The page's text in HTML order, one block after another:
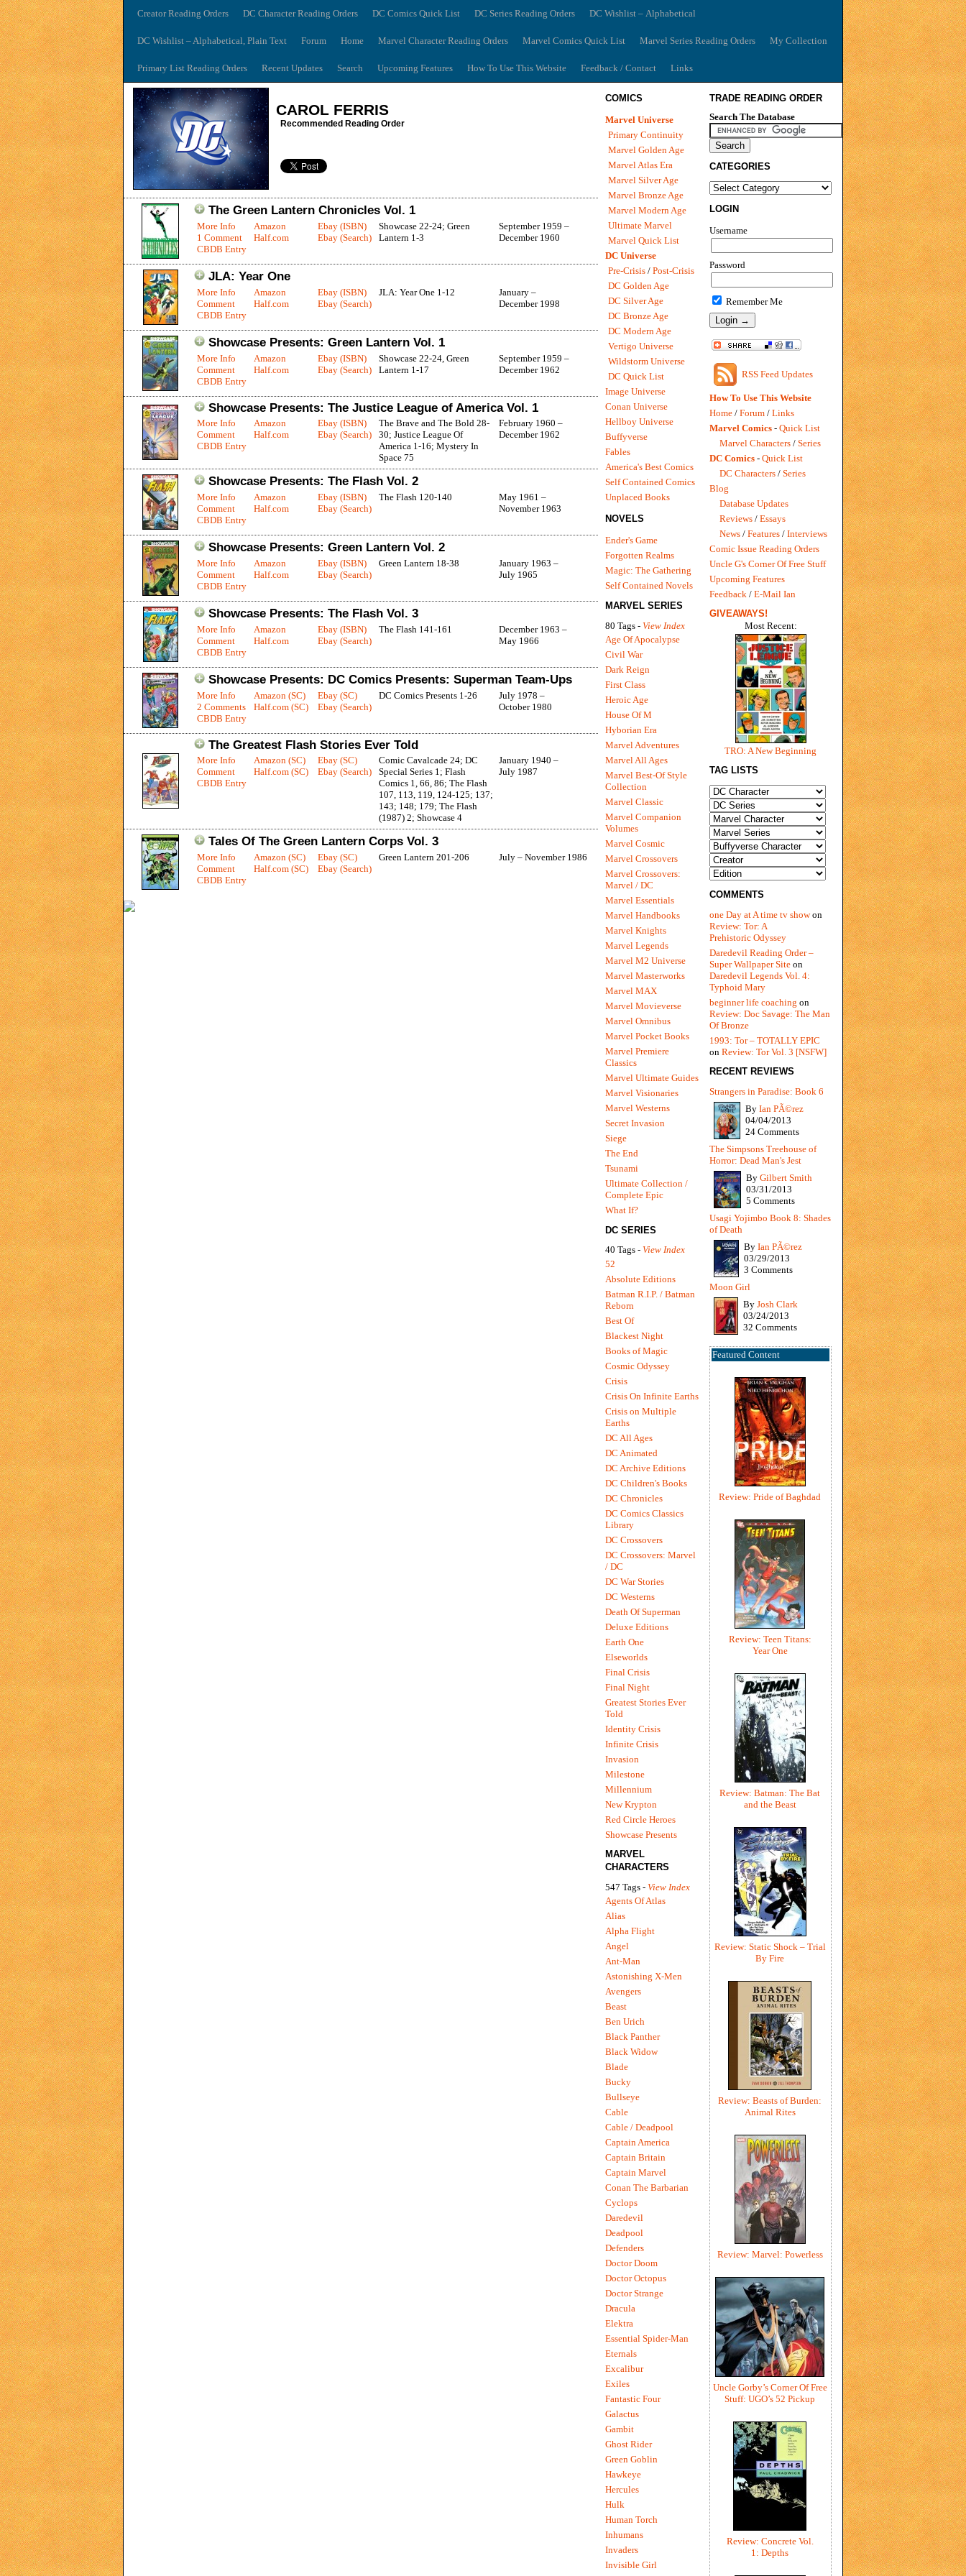
Creator Reading Orders DC Character Reading Orders DC Comics Quick List DC Series Reading Orders DC Wishlist – Alphabetical
DC Wishlist – Alphabetical, Plain Text Forum Home Marvel Character Reading Orders Marvel Comics Quick List Marvel Series Reading Orders My Collection
Primary List Reading Orders Recent Updates Search Upcoming Features How To Use This Website Feedback / Contact Links
CAROL FERRIS
Recommended Reading Order
The Green Lantern Chronicles Vol. 1
More Info
1 Comment
CBDB Entry
Amazon
Half.com
Ebay (ISBN)
Ebay (Search)
Showcase 22-24; Green
Lantern 1-3
September 1959 –
December 1960
JLA: Year One
More Info
Comment
CBDB Entry
Amazon
Half.com
Ebay (ISBN)
Ebay (Search)
JLA: Year One 1-12
January –
December 1998
Showcase Presents: Green Lantern Vol. 1
More Info
Comment
CBDB Entry
Amazon
Half.com
Ebay (ISBN)
Ebay (Search)
Showcase 22-24, Green
Lantern 1-17
September 1959 –
December 1962
Showcase Presents: The Justice League of America Vol. 1
More Info
Comment
CBDB Entry
Amazon
Half.com
Ebay (ISBN)
Ebay (Search)
The Brave and The Bold 28-
30; Justice League Of
America 1-16; Mystery In
Space 75
February 1960 –
December 1962
Showcase Presents: The Flash Vol. 2
More Info
Comment
CBDB Entry
Amazon
Half.com
Ebay (ISBN)
Ebay (Search)
The Flash 120-140
May 1961 –
November 1963
Showcase Presents: Green Lantern Vol. 2
More Info
Comment
CBDB Entry
Amazon
Half.com
Ebay (ISBN)
Ebay (Search)
Green Lantern 18-38
January 1963 –
July 1965
Showcase Presents: The Flash Vol. 3
More Info
Comment
CBDB Entry
Amazon
Half.com
Ebay (ISBN)
Ebay (Search)
The Flash 141-161
December 1963 –
May 1966
Showcase Presents: DC Comics Presents: Superman Team-Ups
More Info
2 Comments
CBDB Entry
Amazon (SC)
Half.com (SC)
Ebay (SC)
Ebay (Search)
DC Comics Presents 1-26
July 1978 –
October 1980
The Greatest Flash Stories Ever Told
More Info
Comment
CBDB Entry
Amazon (SC)
Half.com (SC)
Ebay (SC)
Ebay (Search)
Comic Cavalcade 24; DC
Special Series 1; Flash
Comics 1, 66, 86; The Flash
107, 113, 119, 124-125; 137;
143; 148; 179; The Flash
(1987) 2; Showcase 4
January 1940 –
July 1987
Tales Of The Green Lantern Corps Vol. 3
More Info
Comment
CBDB Entry
Amazon (SC)
Half.com (SC)
Ebay (SC)
Ebay (Search)
Green Lantern 201-206 July – November 1986
TRADE READING ORDER
Search The Database
CATEGORIES
LOGIN
Username
Password
Remember Me
RSS Feed Updates
How To Use This Website
Home / Forum / Links
Marvel Comics - Quick List
Marvel Characters / Series
DC Comics - Quick List
DC Characters / Series
Blog
Database Updates
Reviews / Essays
News / Features / Interviews
Comic Issue Reading Orders
Uncle G's Corner Of Free Stuff
Upcoming Features
Feedback / E-Mail Ian
GIVEAWAYS!
Most Recent:
TRO: A New Beginning
TAG LISTS
COMMENTS
one Day at A time tv showon
Review: Tor: A
Prehistoric Odyssey
Daredevil Reading Order –
Super Wallpaper Site on
Daredevil Legends Vol. 4:
Typhoid Mary
beginner life coaching on
Review: Doc Savage: The Man
Of Bronze
1993: Tor – TOTALLY EPIC
on Review: Tor Vol. 3 [NSFW]
RECENT REVIEWS
Strangers in Paradise: Book 6
By Ian PÃ©rez
04/04/2013
24 Comments
The Simpsons Treehouse of
Horror: Dead Man's Jest
By Gilbert Smith
03/31/2013
5 Comments
Usagi Yojimbo Book 8: Shades
of Death
By Ian PÃ©rez
03/29/2013
3 Comments
Moon Girl
By Josh Clark
03/24/2013
32 Comments
Featured Content
Review: Pride of Baghdad
Review: Teen Titans:
Year One
Review: Batman: The Bat
and the Beast
Review: Static Shock – Trial
By Fire
Review: Beasts of Burden:
Animal Rites
Review: Marvel: Powerless
Uncle Gorby’s Corner Of Free
Stuff: UGO’s 52 Pickup
Review: Concrete Vol.
1: Depths
COMICS
Marvel Universe
Primary Continuity
Marvel Golden Age
Marvel Atlas Era
Marvel Silver Age
Marvel Bronze Age
Marvel Modern Age
Ultimate Marvel
Marvel Quick List
DC Universe
Pre-Crisis / Post-Crisis
DC Golden Age
DC Silver Age
DC Bronze Age
DC Modern Age
Vertigo Universe
Wildstorm Universe
DC Quick List
Image Universe
Conan Universe
Hellboy Universe
Buffyverse
Fables
America's Best Comics
Self Contained Comics
Unplaced Books
NOVELS
Ender's Game
Forgotten Realms
Magic: The Gathering
Self Contained Novels
MARVEL SERIES
80 Tags - View Index
Age Of Apocalypse
Civil War
Dark Reign
First Class
Heroic Age
House Of M
Hyborian Era
Marvel Adventures
Marvel All Ages
Marvel Best-Of Style
Collection
Marvel Classic
Marvel Companion
Volumes
Marvel Cosmic
Marvel Crossovers
Marvel Crossovers:
Marvel / DC
Marvel Essentials
Marvel Handbooks
Marvel Knights
Marvel Legends
Marvel M2 Universe
Marvel Masterworks
Marvel MAX
Marvel Movieverse
Marvel Omnibus
Marvel Pocket Books
Marvel Premiere
Classics
Marvel Ultimate Guides
Marvel Visionaries
Marvel Westerns
Secret Invasion
Siege
The End
Tsunami
Ultimate Collection /
Complete Epic
What If?
DC SERIES
40 Tags - View Index
52
Absolute Editions
Batman R.I.P. / Batman
Reborn
Best Of
Blackest Night
Books of Magic
Cosmic Odyssey
Crisis
Crisis On Infinite Earths
Crisis on Multiple
Earths
DC All Ages
DC Animated
DC Archive Editions
DC Children's Books
DC Chronicles
DC Comics Classics
Library
DC Crossovers
DC Crossovers: Marvel
/ DC
DC War Stories
DC Westerns
Death Of Superman
Deluxe Editions
Earth One
Elseworlds
Final Crisis
Final Night
Greatest Stories Ever
Told
Identity Crisis
Infinite Crisis
Invasion
Milestone
Millennium
New Krypton
Red Circle Heroes
Showcase Presents
MARVEL
CHARACTERS
547 Tags - View Index
Agents Of Atlas
Alias
Alpha Flight
Angel
Ant-Man
Astonishing X-Men
Avengers
Beast
Ben Urich
Black Panther
Black Widow
Blade
Bucky
Bullseye
Cable
Cable / Deadpool
Captain America
Captain Britain
Captain Marvel
Conan The Barbarian
Cyclops
Daredevil
Deadpool
Defenders
Doctor Doom
Doctor Octopus
Doctor Strange
Dracula
Elektra
Essential Spider-Man
Eternals
Excalibur
Exiles
Fantastic Four
Galactus
Gambit
Ghost Rider
Green Goblin
Hawkeye
Hercules
Hulk
Human Torch
Inhumans
Invaders
Invisible Girl